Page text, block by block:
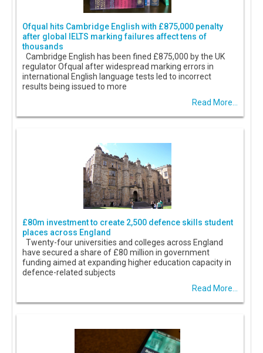
Ofqual hits Cambridge English with £875,000 penalty
after global IELTS marking failures affect tens of
thousands
Cambridge English has been fined £875,000 by the UK
regulator Ofqual after widespread marking errors in
international English language tests led to incorrect
results being issued to more
Read More...
£80m investment to create 2,500 defence skills student
places across England
Twenty-four universities and colleges across England
have secured a share of £80 million in government
funding aimed at expanding higher education capacity in
defence-related subjects
Read More...